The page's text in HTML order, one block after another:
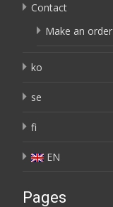
Contact
Make an order
ko
se
fi
EN
Pages